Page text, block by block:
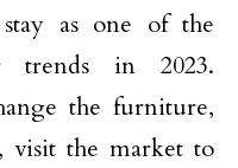
as one of the
trends in 2023.
the furniture,
visit the market to